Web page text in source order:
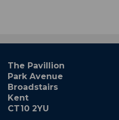
The Pavillion
Park Avenue
Broadstairs
Kent
CT10 2YU